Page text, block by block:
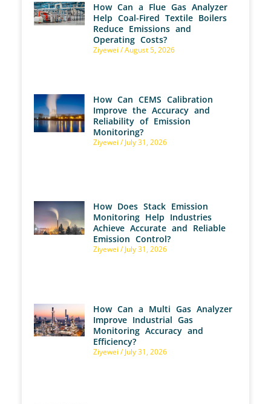
How Can a Flue Gas Analyzer
Help Coal-Fired Textile Boilers
Reduce Emissions and
Operating Costs?
Ziyewei August 5, 2026
How Can CEMS Calibration
Improve the Accuracy and
Reliability of Emission
Monitoring?
Ziyewei July 31, 2026
How Does Stack Emission
Monitoring Help Industries
Achieve Accurate and Reliable
Emission Control?
Ziyewei July 31, 2026
How Can a Multi Gas Analyzer
Improve Industrial Gas
Monitoring Accuracy and
Efficiency?
Ziyewei July 31, 2026